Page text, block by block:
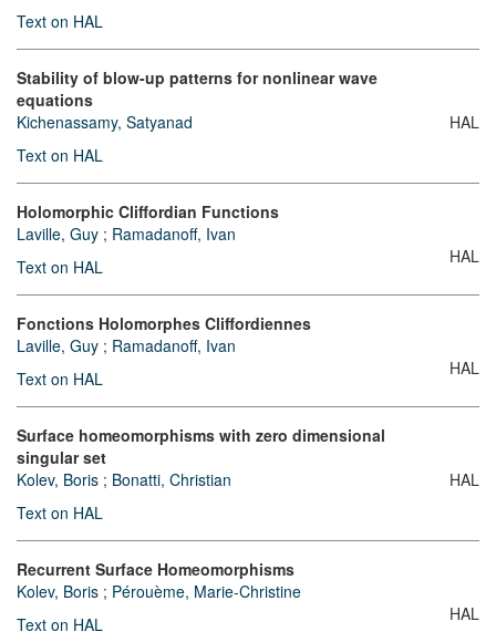
Text on HAL
Stability of blow-up patterns for nonlinear wave
equations
Kichenassamy, Satyanad
Text on HAL
HAL
Holomorphic Cliffordian Functions
Laville, Guy ; Ramadanoff, Ivan
Text on HAL
HAL
Fonctions Holomorphes Cliffordiennes
Laville, Guy ; Ramadanoff, Ivan
Text on HAL
HAL
Surface homeomorphisms with zero dimensional
singular set
Kolev, Boris ; Bonatti, Christian
Text on HAL
HAL
Recurrent Surface Homeomorphisms
Kolev, Boris ; Pérouème, Marie-Christine
Text on HAL
HAL